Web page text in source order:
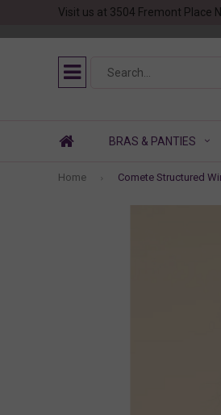
Visit us at 3504 Fremont Place
BRAS & PANTIES
Home Comete Structured